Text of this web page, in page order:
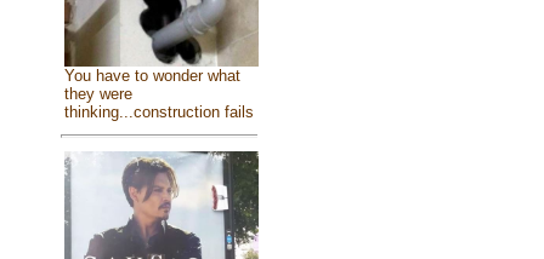
You have to wonder what
they were
thinking...construction fails